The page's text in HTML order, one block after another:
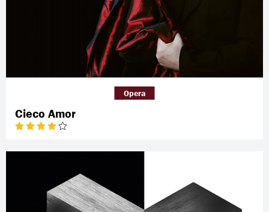
Cieco Amor
Opera